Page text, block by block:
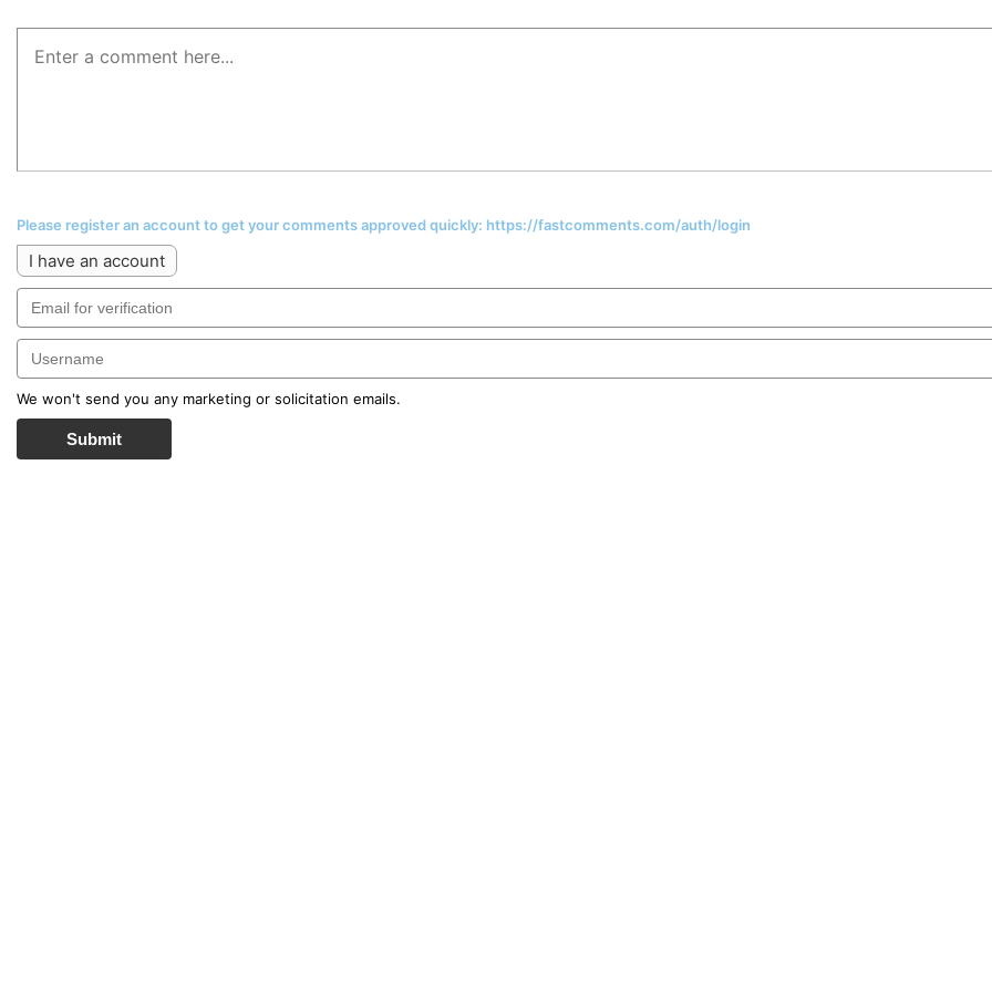
Please register an account to get your comments approved quickly: https://fastcomments.com/auth/login
I have an account
We won't send you any marketing or solicitation emails.
Submit